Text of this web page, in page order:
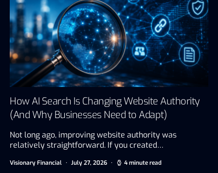
How AI Search Is Changing Website Authority
(And Why Businesses Need to Adapt)
Not long ago, improving website authority was
relatively straightforward. If you created…
Visionary Financial July 27, 2026 4 minute read